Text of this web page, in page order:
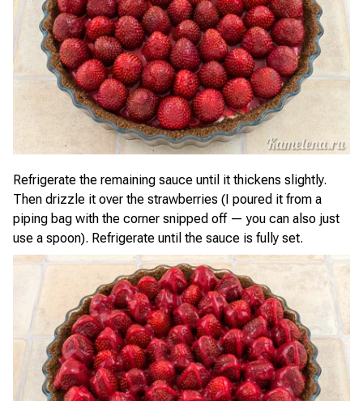
Refrigerate the remaining sauce until it thickens slightly.
Then drizzle it over the strawberries (I poured it from a
piping bag with the corner snipped off — you can also just
use a spoon). Refrigerate until the sauce is fully set.